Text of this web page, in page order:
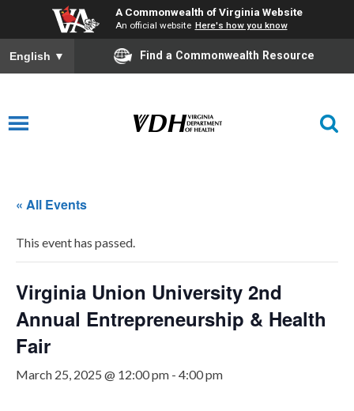
A Commonwealth of Virginia Website
An official website Here's how you know
English ▼ Find a Commonwealth Resource
« All Events
This event has passed.
Virginia Union University 2nd
Annual Entrepreneurship & Health
Fair
March 25, 2025 @ 12:00 pm - 4:00 pm